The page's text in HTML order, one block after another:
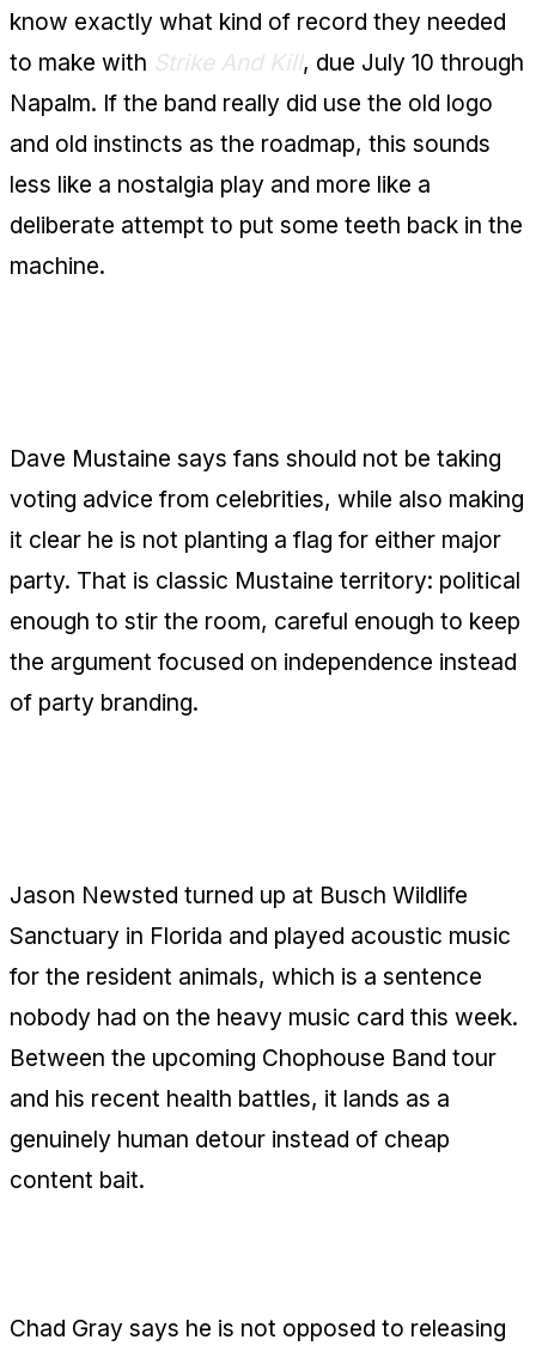
know exactly what kind of record they needed
to make with Strike And Kill, due July 10 through
Napalm. If the band really did use the old logo
and old instincts as the roadmap, this sounds
less like a nostalgia play and more like a
deliberate attempt to put some teeth back in the
machine.
Dave Mustaine says fans should not be taking
voting advice from celebrities, while also making
it clear he is not planting a flag for either major
party. That is classic Mustaine territory: political
enough to stir the room, careful enough to keep
the argument focused on independence instead
of party branding.
Jason Newsted turned up at Busch Wildlife
Sanctuary in Florida and played acoustic music
for the resident animals, which is a sentence
nobody had on the heavy music card this week.
Between the upcoming Chophouse Band tour
and his recent health battles, it lands as a
genuinely human detour instead of cheap
content bait.
Chad Gray says he is not opposed to releasing